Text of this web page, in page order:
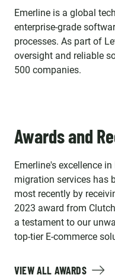
Emerline is a global
enterprise-grade
processes. As part of
oversight and reliable
500 companies.
Awards and
Emerline's excellence
migration services has
most recently by
2023 award from
a testament to our
top-tier E-commerce
VIEW ALL AWARDS